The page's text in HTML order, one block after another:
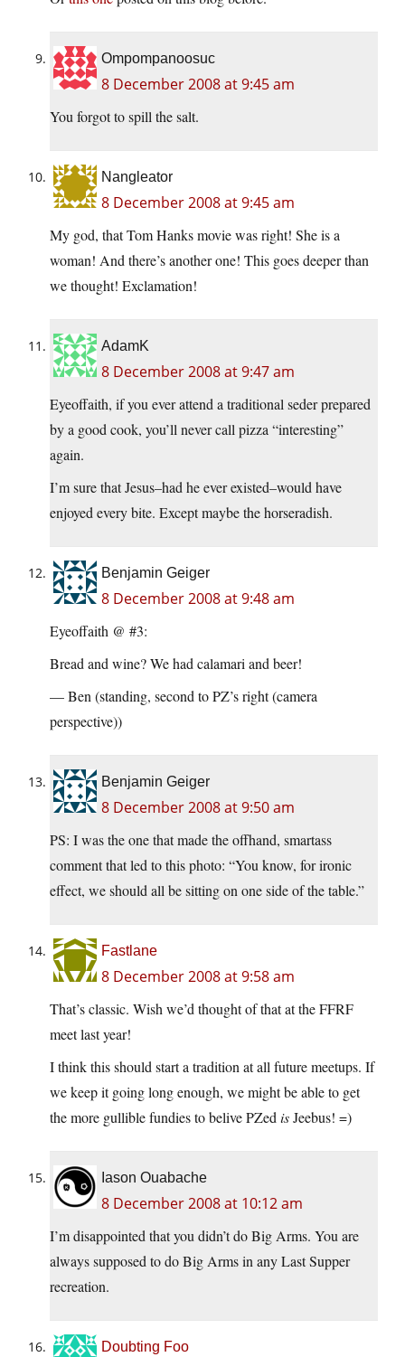
Ompompanoosuc
8 December 2008 at 9:45 am
You forgot to spill the salt.
Nangleator
8 December 2008 at 9:45 am
My god, that Tom Hanks movie was right! She is a
woman! And there’s another one! This goes deeper than
we thought! Exclamation!
AdamK
8 December 2008 at 9:47 am
Eyeoffaith, if you ever attend a traditional seder prepared
by a good cook, you’ll never call pizza “interesting”
again.
I’m sure that Jesus–had he ever existed–would have
enjoyed every bite. Except maybe the horseradish.
Benjamin Geiger
8 December 2008 at 9:48 am
Eyeoffaith @ #3:
Bread and wine? We had calamari and beer!
— Ben (standing, second to PZ’s right (camera
perspective))
Benjamin Geiger
8 December 2008 at 9:50 am
PS: I was the one that made the offhand, smartass
comment that led to this photo: “You know, for ironic
effect, we should all be sitting on one side of the table.”
Fastlane
8 December 2008 at 9:58 am
That’s classic. Wish we’d thought of that at the FFRF
meet last year!
I think this should start a tradition at all future meetups. If
we keep it going long enough, we might be able to get
the more gullible fundies to belive PZedisJeebus! =)
Iason Ouabache
8 December 2008 at 10:12 am
I’m disappointed that you didn’t do Big Arms. You are
always supposed to do Big Arms in any Last Supper
recreation.
Doubting Foo